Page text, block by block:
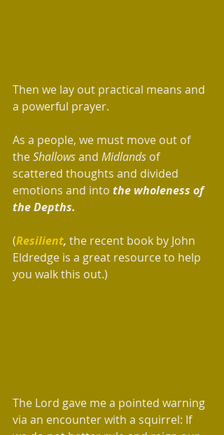
Then we lay out practical means and
a powerful prayer.
As a people, we must move out of
the Shallows and Midlands of
scattered thoughts and divided
emotions and into the wholeness of
the Depths.
(Resilient, the recent book by John
Eldredge is a great resource to help
you walk this out.)
The Lord gave me a pointed warning
via an encounter with a squirrel: If